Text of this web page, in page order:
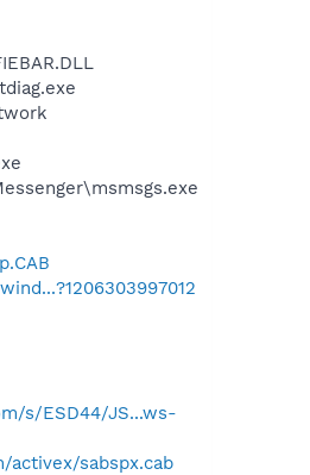
s/ESD44/JS...ws-
activex/sabspx.cab